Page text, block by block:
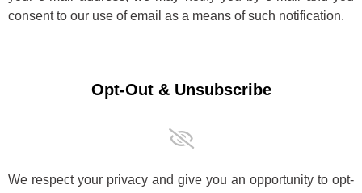
consent to our use of email as a means of such notification.
Opt-Out & Unsubscribe
We respect your privacy and give you an opportunity to opt-